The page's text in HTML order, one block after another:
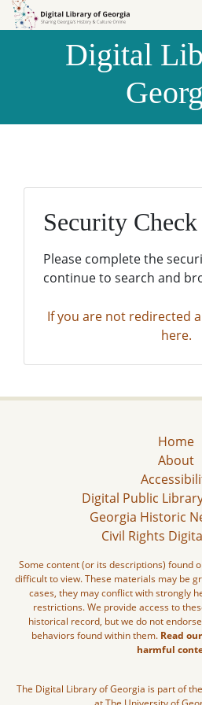
Skip to
Skip to
Digital
Security
Please complete the
continue to search and
If you are not redirected
here.
Home
About
Digital Public
Georgia Historic
Civil Rights
Some content (or its descriptions) found
difficult to view. These materials may be
cases, they may conflict with strongly
restrictions. We provide access to
historical record, but we do not
behaviors found within them. Read
harmful
The Digital Library of Georgia is part of